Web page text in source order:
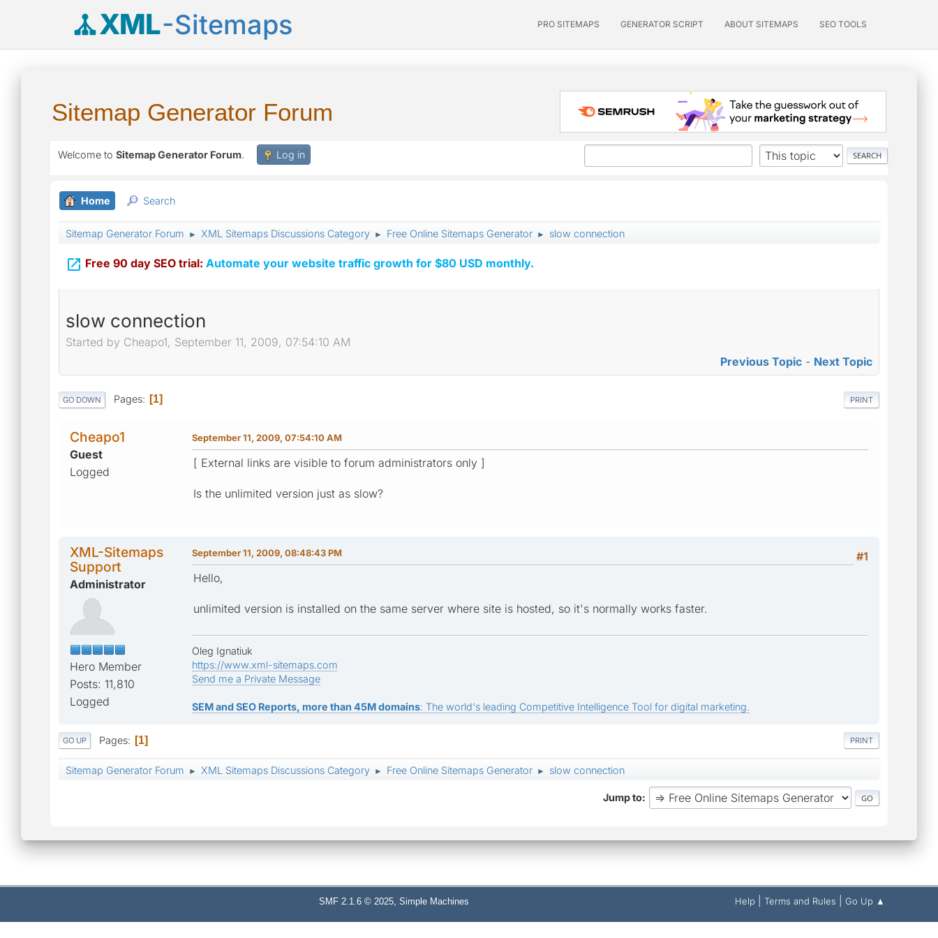
XML-Sitemaps PRO SITEMAPS GENERATOR SCRIPT ABOUT SITEMAPS SEO TOOLS
Sitemap Generator Forum
Welcome to Sitemap Generator Forum. Log in
Home Search
Sitemap Generator Forum ► XML Sitemaps Discussions Category ► Free Online Sitemaps Generator ► slow connection
 Free 90 day SEO trial: Automate your website traffic growth for $80 USD monthly.
slow connection
Started by Cheapo1, September 11, 2009, 07:54:10 AM
Previous Topic - Next Topic
PRINT
GO DOWN Pages 1
Cheapo1
Guest
Logged
September 11, 2009, 07:54:10 AM
[ External links are visible to forum administrators only ]
Is the unlimited version just as slow?
XML-Sitemaps
Support
Administrator
Hero Member
Posts: 11,810
Logged
#1
September 11, 2009, 08:48:43 PM
Hello,
unlimited version is installed on the same server where site is hosted, so it's normally works faster.
Oleg Ignatiuk
https://www.xml-sitemaps.com
Send me a Private Message
SEM and SEO Reports, more than 45M domains: The world's leading Competitive Intelligence Tool for digital marketing.
PRINT
GO UP Pages 1
Sitemap Generator Forum ► XML Sitemaps Discussions Category ► Free Online Sitemaps Generator ► slow connection
Jump to
Help Terms and Rules Go Up ▲
SMF 2.1.6 © 2025, Simple Machines